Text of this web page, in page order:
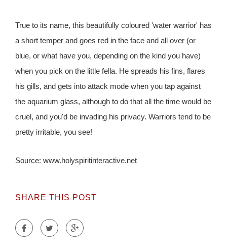
True to its name, this beautifully coloured 'water warrior' has
a short temper and goes red in the face and all over (or
blue, or what have you, depending on the kind you have)
when you pick on the little fella. He spreads his fins, flares
his gills, and gets into attack mode when you tap against
the aquarium glass, although to do that all the time would be
cruel, and you'd be invading his privacy. Warriors tend to be
pretty irritable, you see!
Source: www.holyspiritinteractive.net
SHARE THIS POST